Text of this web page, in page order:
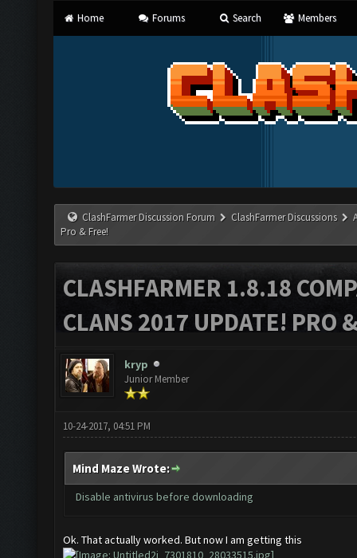
Home Forums Search Members
ClashFarmer Discussion Forum ClashFarmer Discussions
Pro & Free!
CLASHFARMER 1.8.18
CLANS 2017 UPDATE! PRO
kryp
Junior Member
10-24-2017, 04:51 PM
Mind Maze Wrote:
Disable antivirus before downloading
Ok. That actually worked. But now I am getting this